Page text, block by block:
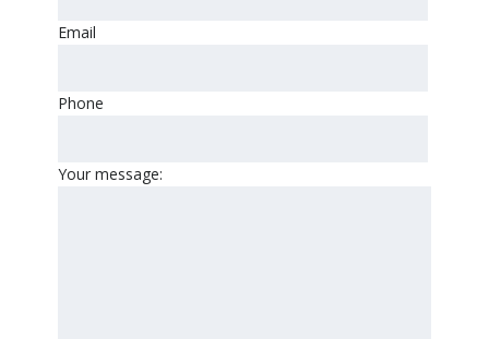
Email
Phone
Your message: